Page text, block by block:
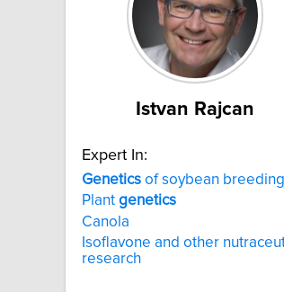
Istvan Rajcan
Expert In:
Genetics of soybean breeding
Plant genetics
Canola
Isoflavone and other
research